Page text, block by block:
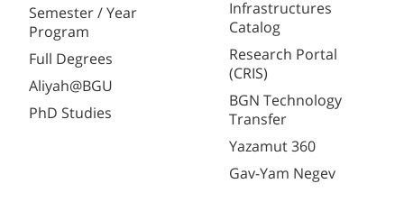
Semester / Year
Program
Full Degrees
Aliyah@BGU
PhD Studies
Infrastructures
Catalog
Research Portal
(CRIS)
BGN Technology
Transfer
Yazamut 360
Gav-Yam Negev